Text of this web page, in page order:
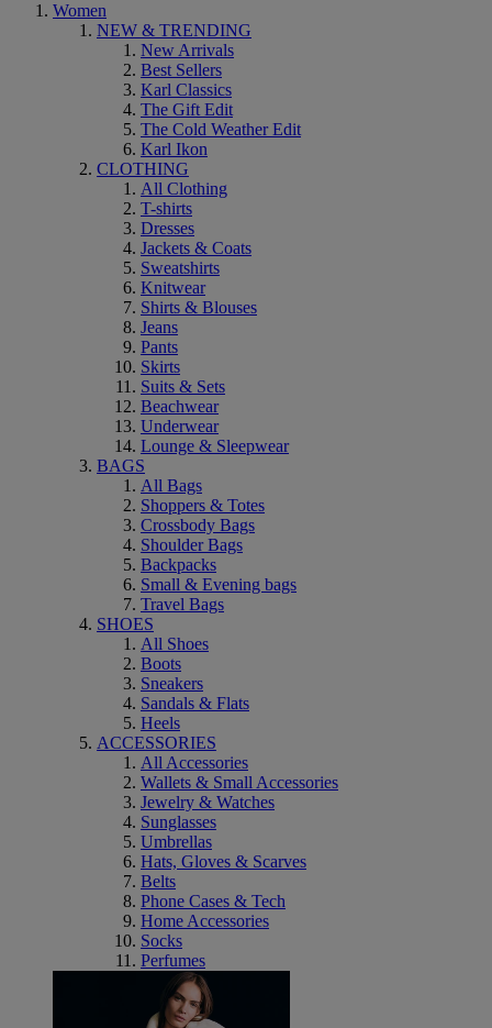
Women
NEW & TRENDING
New Arrivals
Best Sellers
Karl Classics
The Gift Edit
The Cold Weather Edit
Karl Ikon
CLOTHING
All Clothing
T-shirts
Dresses
Jackets & Coats
Sweatshirts
Knitwear
Shirts & Blouses
Jeans
Pants
Skirts
Suits & Sets
Beachwear
Underwear
Lounge & Sleepwear
BAGS
All Bags
Shoppers & Totes
Crossbody Bags
Shoulder Bags
Backpacks
Small & Evening bags
Travel Bags
SHOES
All Shoes
Boots
Sneakers
Sandals & Flats
Heels
ACCESSORIES
All Accessories
Wallets & Small Accessories
Jewelry & Watches
Sunglasses
Umbrellas
Hats, Gloves & Scarves
Belts
Phone Cases & Tech
Home Accessories
Socks
Perfumes